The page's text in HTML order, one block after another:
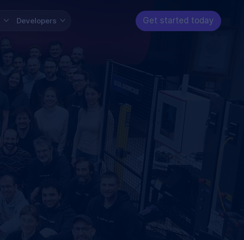
Developers Get started today